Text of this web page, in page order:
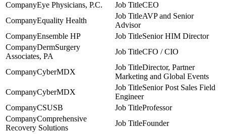
Eye Physicians, P.C.
CEO
Equality Health
AVP and Senior
Advisor
Ensemble HP
Senior HIM Director
DermSurgery
Associates, PA
CFO / CIO
CyberMDX
Director, Partner
Marketing and Global Events
CyberMDX
Senior Post Sales Field
Engineer
CSUSB
Professor
Comprehensive
Recovery Solutions
Founder